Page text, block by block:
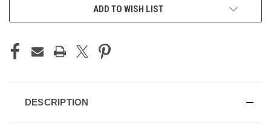
ADD TO WISH LIST
DESCRIPTION